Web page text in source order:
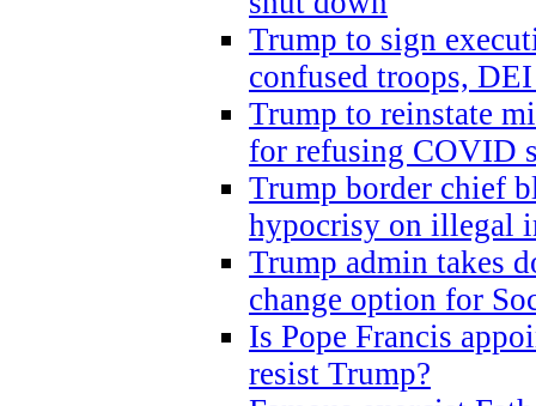
Trump to sign
confused troops,
Trump to reinstate
for refusing COVID
Trump border chief
hypocrisy on illegal
Trump admin takes
change option for
Is Pope Francis
resist Trump?